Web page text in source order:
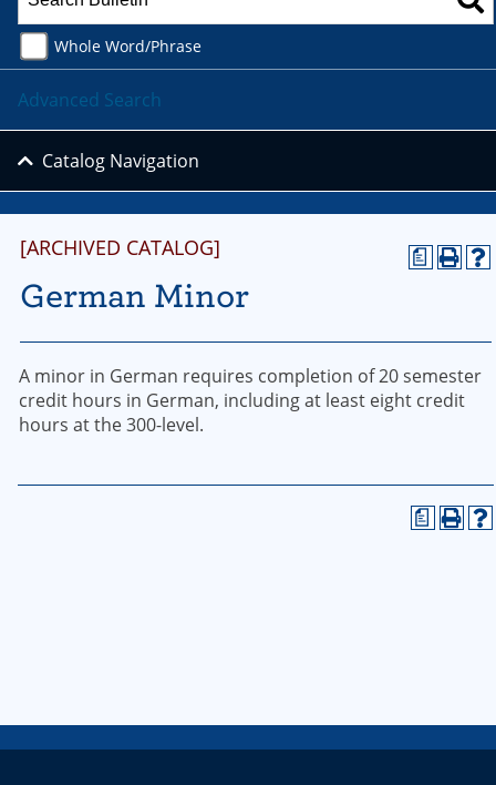
a
[ARCHIVED CATALOG]
German Minor
A minor in German requires completion of 20 semester
credit hours in German, including at least eight credit
hours at the 300-level.
a
Whole Word/Phrase
Advanced Search
Catalog Navigation